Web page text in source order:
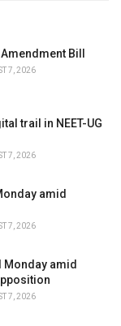
Bill
7, 2026
trail in NEET-UG
7, 2026
amid
7, 2026
Monday amid
7, 2026